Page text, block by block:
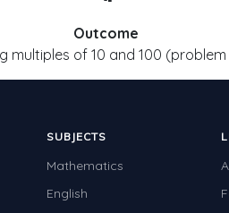
Outcome
multiples of 10 and 100 (problem
SUBJECTS
Mathematics
English